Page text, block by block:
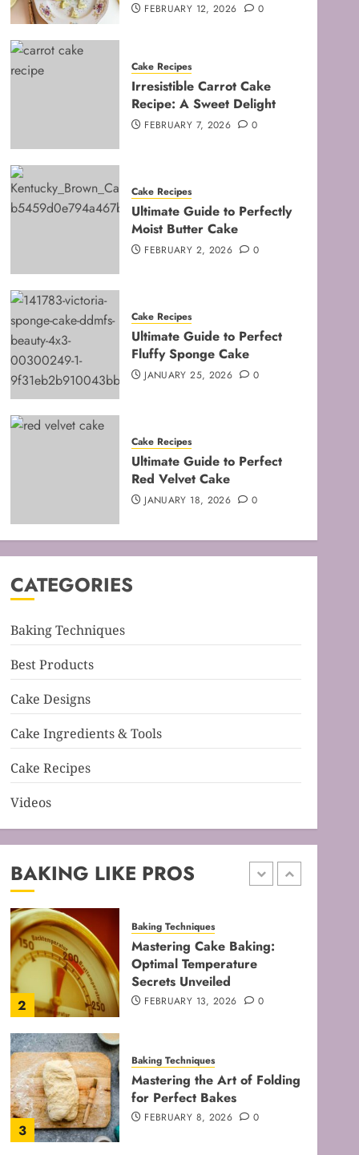
FEBRUARY 12, 2026 0
Cake Recipes
Irresistible Carrot Cake
Recipe: A Sweet Delight
FEBRUARY 7, 2026 0
Cake Recipes
Ultimate Guide to Perfectly
Moist Butter Cake
FEBRUARY 2, 2026 0
Cake Recipes
Ultimate Guide to Perfect
Fluffy Sponge Cake
JANUARY 25, 2026 0
Cake Recipes
Ultimate Guide to Perfect
Red Velvet Cake
JANUARY 18, 2026 0
CATEGORIES
Baking Techniques
Best Products
Cake Designs
Cake Ingredients & Tools
Cake Recipes
Videos
BAKING LIKE PROS
Baking Techniques
Mastering the Art of Folding
for Perfect Bakes
4
Method: Essential Baking
Baking Techniques
Techniques for Perfect
Bakes
JANUARY 31, 2026 0
1 FEBRUARY 19, 2026 0
2
Baking Techniques
Mastering Cake Baking:
Optimal Temperature
Secrets Unveiled
FEBRUARY 13, 2026 0
3
Baking Techniques
Mastering the Art of Folding
for Perfect Bakes
FEBRUARY 8, 2026 0